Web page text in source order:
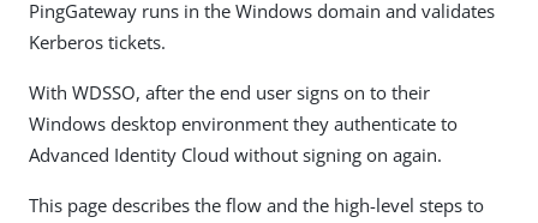
PingGateway runs in the Windows domain and validates
Kerberos tickets.
With WDSSO, after the end user signs on to their
Windows desktop environment they authenticate to
Advanced Identity Cloud without signing on again.
This page describes the flow and the high-level steps to